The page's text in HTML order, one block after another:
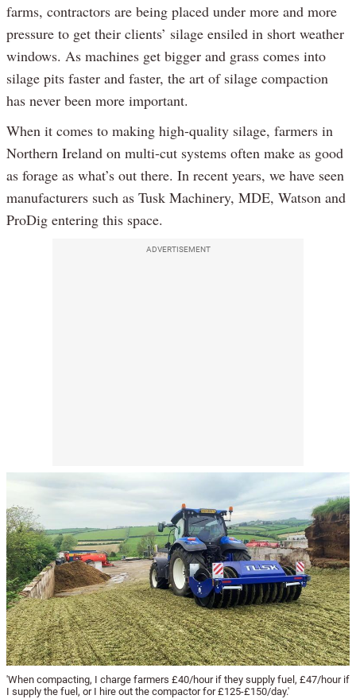
farms, contractors are being placed under more and more
pressure to get their clients’ silage ensiled in short weather
windows. As machines get bigger and grass comes into
silage pits faster and faster, the art of silage compaction
has never been more important.
When it comes to making high-quality silage, farmers in
Northern Ireland on multi-cut systems often make as good
as forage as what’s out there. In recent years, we have seen
manufacturers such as Tusk Machinery, MDE, Watson and
ProDig entering this space.
ADVERTISEMENT
'When compacting, I charge farmers £40/hour if they supply fuel, £47/hour if
I supply the fuel, or I hire out the compactor for £125-£150/day.'